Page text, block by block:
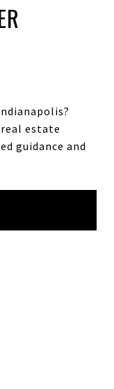
estate
guidance and